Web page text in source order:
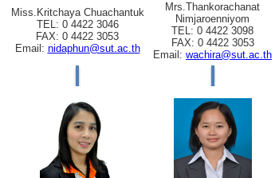
Miss.Kritchaya Chuachantuk
TEL: 0 4422 3046
FAX: 0 4422 3053
Email: nidaphun@sut.ac.th
Mrs.Thankorachanat
Nimjaroenniyom
TEL: 0 4422 3098
FAX: 0 4422 3053
Email: wachira@sut.ac.th